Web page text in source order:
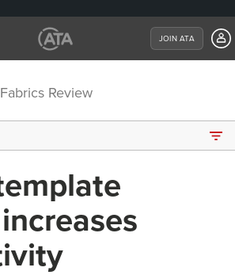
JOIN ATA